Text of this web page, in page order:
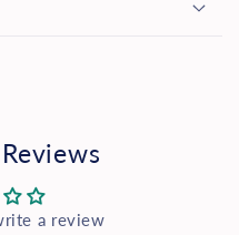
a review